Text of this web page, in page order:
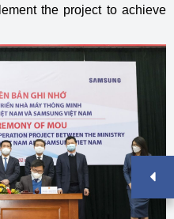
the project to achieve